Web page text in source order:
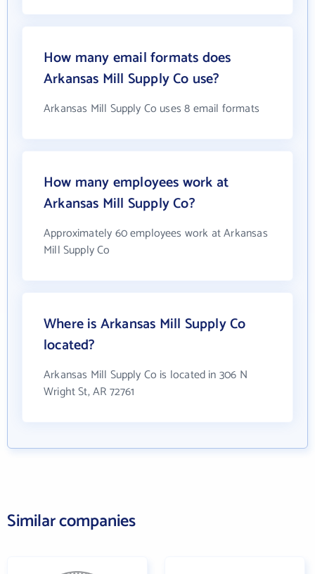
How many email formats does
Arkansas Mill Supply Co use?
Arkansas Mill Supply Co uses 8 email formats
How many employees work at
Arkansas Mill Supply Co?
Approximately 60 employees work at Arkansas
Mill Supply Co
Where is Arkansas Mill Supply Co
located?
Arkansas Mill Supply Co is located in 306 N
Wright St, AR 72761
Similar companies